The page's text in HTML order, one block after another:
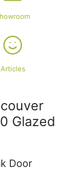
Articles
Glazed
Door